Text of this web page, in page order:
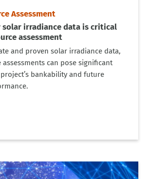
Assessment
irradiance data is critical
assessment
and proven solar irradiance data,
can pose significant
bankability and future